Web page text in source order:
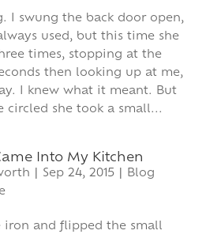
I swung the back door open,
used, but this time she
times, stopping at the
then looking up at me,
I knew what it meant. But
circled she took a small...
Into My Kitchen
Sep 24, 2015| Blog
iron and flipped the small